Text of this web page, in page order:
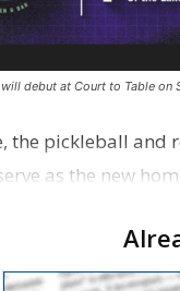
debut at Court to Table
the pickleball and
as the new